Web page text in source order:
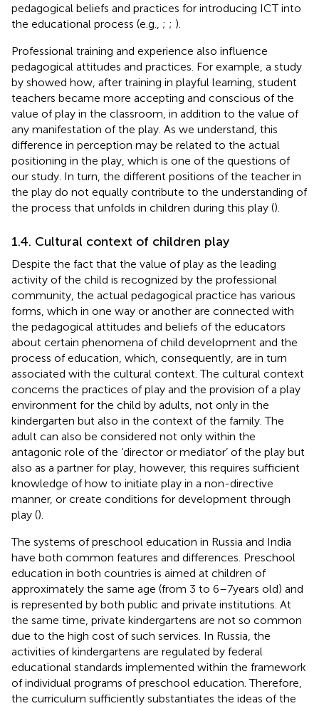
pedagogical beliefs and practices for introducing ICT into
the educational process (e.g., ; ; ).
Professional training and experience also influence
pedagogical attitudes and practices. For example, a study
by showed how, after training in playful learning, student
teachers became more accepting and conscious of the
value of play in the classroom, in addition to the value of
any manifestation of the play. As we understand, this
difference in perception may be related to the actual
positioning in the play, which is one of the questions of
our study. In turn, the different positions of the teacher in
the play do not equally contribute to the understanding of
the process that unfolds in children during this play ().
1.4. Cultural context of children play
Despite the fact that the value of play as the leading
activity of the child is recognized by the professional
community, the actual pedagogical practice has various
forms, which in one way or another are connected with
the pedagogical attitudes and beliefs of the educators
about certain phenomena of child development and the
process of education, which, consequently, are in turn
associated with the cultural context. The cultural context
concerns the practices of play and the provision of a play
environment for the child by adults, not only in the
kindergarten but also in the context of the family. The
adult can also be considered not only within the
antagonic role of the ‘director or mediator’ of the play but
also as a partner for play, however, this requires sufficient
knowledge of how to initiate play in a non-directive
manner, or create conditions for development through
play ().
The systems of preschool education in Russia and India
have both common features and differences. Preschool
education in both countries is aimed at children of
approximately the same age (from 3 to 6–7 years old) and
is represented by both public and private institutions. At
the same time, private kindergartens are not so common
due to the high cost of such services. In Russia, the
activities of kindergartens are regulated by federal
educational standards implemented within the framework
of individual programs of preschool education. Therefore,
the curriculum sufficiently substantiates the ideas of the